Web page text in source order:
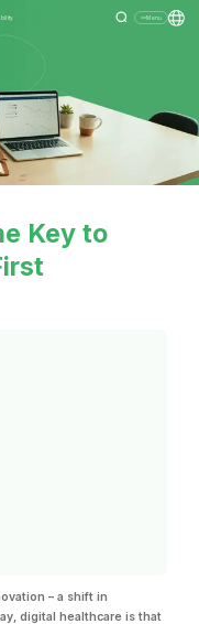
Menu
Key to
– a shift in
digital healthcare is that